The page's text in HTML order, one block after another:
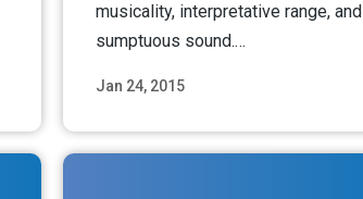
Jan 24, 2015
musicality, interpretative range, and
sumptuous sound.…